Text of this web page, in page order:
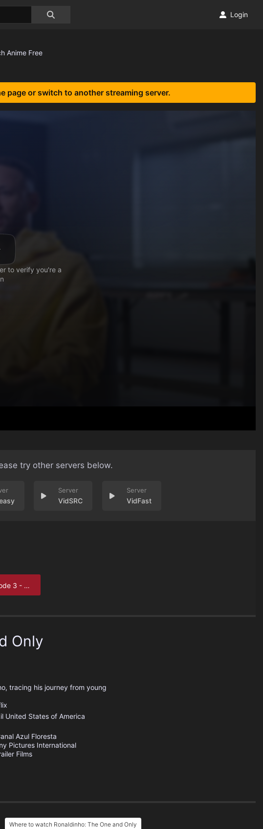
Login
page or switch to another streaming server.
try other servers below.
VidSRC VidFast
Said I Was Finis
Only
tracing his journey from young
United States of America
Azul Floresta
Pictures International
Films
Where to watch Ronaldinho: The One and Only